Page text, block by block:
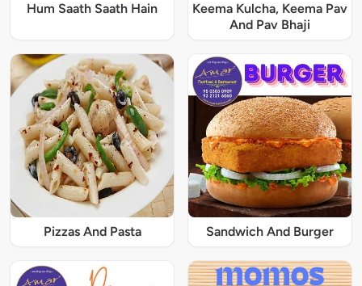
Hum Saath Saath Hain
Keema Kulcha, Keema Pav
And Pav Bhaji
Pizzas And Pasta Sandwich And Burger